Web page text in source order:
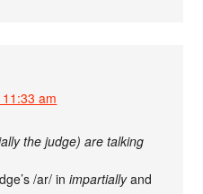
am
the judge) are talking
/ar/ inimpartiallyand